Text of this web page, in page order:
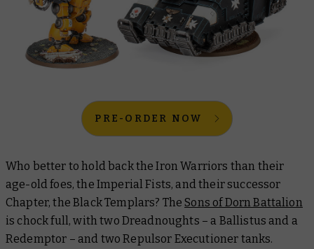
PRE-ORDER NOW
Who better to hold back the Iron Warriors than their
age-old foes, the Imperial Fists, and their successor
Chapter, the Black Templars? TheSons of Dorn Battalion
is chock full, with two Dreadnoughts – a Ballistus and a
Redemptor – and two Repulsor Executioner tanks.